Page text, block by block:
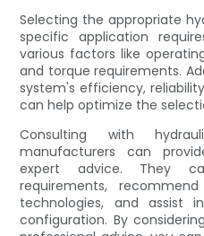
Selecting the appropriate
specific application
various factors like
and torque requirements.
system's efficiency,
can help optimize the
Consulting with
manufacturers can
expert advice. They
requirements,
technologies, and assist
configuration. By